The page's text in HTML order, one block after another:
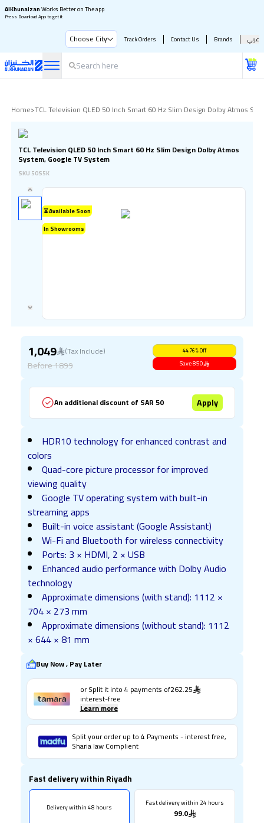
AlKhunaizanWorks Better on The app
Press Download App to get it
Choose City Track Orders Contact Us Brands عربي
Home>TCL Television QLED 50 Inch Smart 60 Hz Slim Design Dolby Atmos
TCL Television QLED 50 Inch Smart 60 Hz Slim Design Dolby Atmos
System, Google TV System
SKU 50S5K
⏳ Available Soon
In Showrooms
1,049 (Tax Include)
Before1899
44.76%Off
Save850
An additional discount of SAR 50 Apply
HDR10 technology for enhanced contrast and
colors
Quad-core picture processor for improved
viewing quality
Google TV operating system with built-in
streaming apps
Built-in voice assistant (Google Assistant)
Wi-Fi and Bluetooth for wireless connectivity
Ports: 3 × HDMI, 2 × USB
Enhanced audio performance with Dolby Audio
technology
Approximate dimensions (with stand): 1112 ×
704 × 273 mm
Approximate dimensions (without stand): 1112
× 644 × 81 mm
Buy Now , Pay Later
or Split it into4 payments of262.25
interest-free
Learn more
Split your order up to 4 Payments - interest free,
Sharia law Complient
Fast delivery within Riyadh
Delivery within 48 hours Fast delivery within 24 hours
99.0